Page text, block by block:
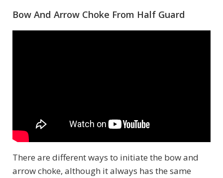
Bow And Arrow Choke From Half Guard
There are different ways to initiate the bow and
arrow choke, although it always has the same